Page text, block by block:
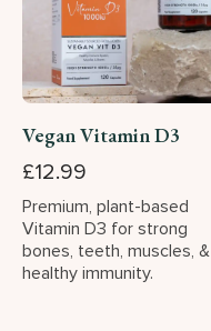
Vegan Vitamin D3
£12.99
Premium, plant-based
Vitamin D3 for strong
bones, teeth, muscles, &
healthy immunity.